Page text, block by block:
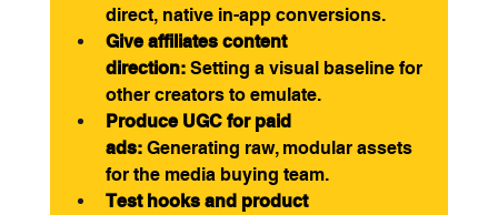
direct, native in-app conversions.
Give affiliates content
direction: Setting a visual baseline for
other creators to emulate.
Produce UGC for paid
ads: Generating raw, modular assets
for the media buying team.
Test hooks and product